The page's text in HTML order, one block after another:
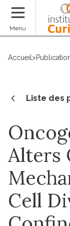
Menu
Accueil >
Liste des
Alters
Cell